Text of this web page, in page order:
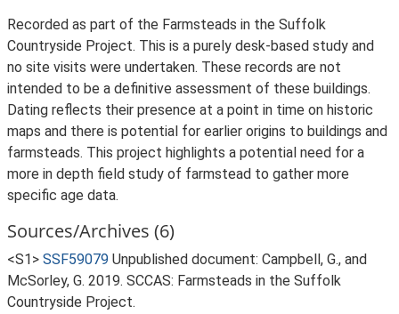
Recorded as part of the Farmsteads in the Suffolk
Countryside Project. This is a purely desk-based study and
no site visits were undertaken. These records are not
intended to be a definitive assessment of these buildings.
Dating reflects their presence at a point in time on historic
maps and there is potential for earlier origins to buildings and
farmsteads. This project highlights a potential need for a
more in depth field study of farmstead to gather more
specific age data.
Sources/Archives (6)
<S1> SSF59079 Unpublished document: Campbell, G., and
McSorley, G. 2019. SCCAS: Farmsteads in the Suffolk
Countryside Project.